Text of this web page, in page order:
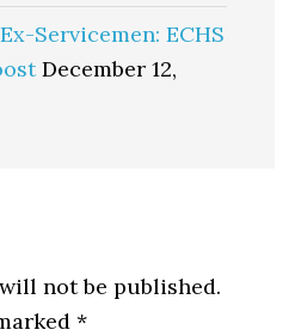
Servicemen: ECHS
December 12,
not be published.
*